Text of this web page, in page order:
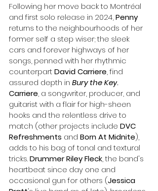
Following her move back to Montréal
and first solo release in 2024, Penny
returns to the neighbourhoods of her
former self a step wiser; the sleek
cars and forever highways of her
songs, penned with her rhythmic
counterpart David Carriere, find
assured depth in Bury the Key.
Carriere, a songwriter, producer, and
guitarist with a flair for high-sheen
hooks and the relentless drive to
match (other projects include DVC
Refreshments and Born At Midnite),
adds to his bag of tonal and textural
tricks. Drummer Riley Fleck, the band's
heartbeat since day one and
occasional gun for others (Jessica